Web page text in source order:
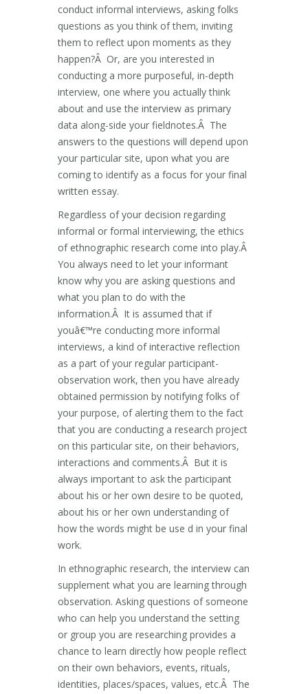
conduct informal interviews, asking folks
questions as you think of them, inviting
them to reflect upon moments as they
happen?Â Or, are you interested in
conducting a more purposeful, in-depth
interview, one where you actually think
about and use the interview as primary
data along-side your fieldnotes.Â The
answers to the questions will depend upon
your particular site, upon what you are
coming to identify as a focus for your final
written essay.
Regardless of your decision regarding
informal or formal interviewing, the ethics
of ethnographic research come into play.Â
You always need to let your informant
know why you are asking questions and
what you plan to do with the
information.Â It is assumed that if
youâ€™re conducting more informal
interviews, a kind of interactive reflection
as a part of your regular participant-
observation work, then you have already
obtained permission by notifying folks of
your purpose, of alerting them to the fact
that you are conducting a research project
on this particular site, on their behaviors,
interactions and comments.Â But it is
always important to ask the participant
about his or her own desire to be quoted,
about his or her own understanding of
how the words might be use d in your final
work.
In ethnographic research, the interview can
supplement what you are learning through
observation. Asking questions of someone
who can help you understand the setting
or group you are researching provides a
chance to learn directly how people reflect
on their own behaviors, events, rituals,
identities, places/spaces, values, etc.Â The